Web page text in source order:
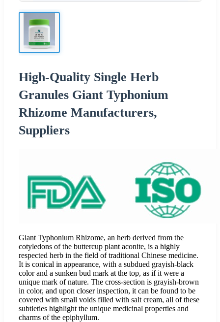
High-Quality Single Herb
Granules Giant Typhonium
Rhizome Manufacturers,
Suppliers
Giant Typhonium Rhizome, an herb derived from the
cotyledons of the buttercup plant aconite, is a highly
respected herb in the field of traditional Chinese medicine.
It is conical in appearance, with a subdued grayish-black
color and a sunken bud mark at the top, as if it were a
unique mark of nature. The cross-section is grayish-brown
in color, and upon closer inspection, it can be found to be
covered with small voids filled with salt cream, all of these
subtleties highlight the unique medicinal properties and
charms of the epiphyllum.